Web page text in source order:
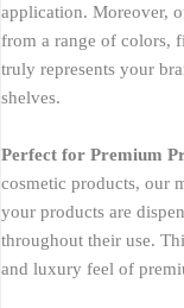
application. Moreover,
from a range of colors,
truly represents your
shelves.
Perfect for Premium
cosmetic products, our
your products are
throughout their use.
and luxury feel of